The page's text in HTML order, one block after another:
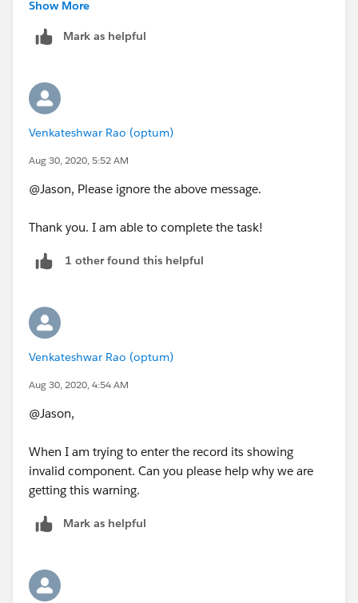
Thanks!
Show More
Mark as helpful
Venkateshwar Rao (optum)
Aug 30, 2020, 5:52 AM
@Jason, Please ignore the above message.
Thank you. I am able to complete the task!
1 other found this helpful
Venkateshwar Rao (optum)
Aug 30, 2020, 4:54 AM
@Jason,
When I am trying to enter the record its showing
invalid component. Can you please help why we are
getting this warning.
Mark as helpful